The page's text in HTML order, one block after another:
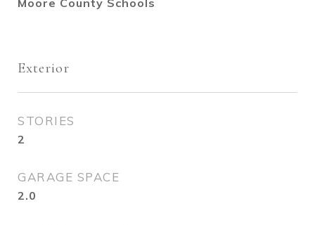
Moore County Schools
Exterior
STORIES
2
GARAGE SPACE
2.0